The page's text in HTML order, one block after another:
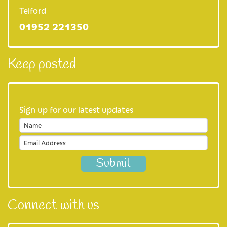
Our eBay store
Our cafe
Favours
Privacy Notice
Join us
Careers at Severn Hospice
About us
Our Mission and Vision
Telford
01952 221350
Keep posted
Sign up for our latest updates
Connect with us